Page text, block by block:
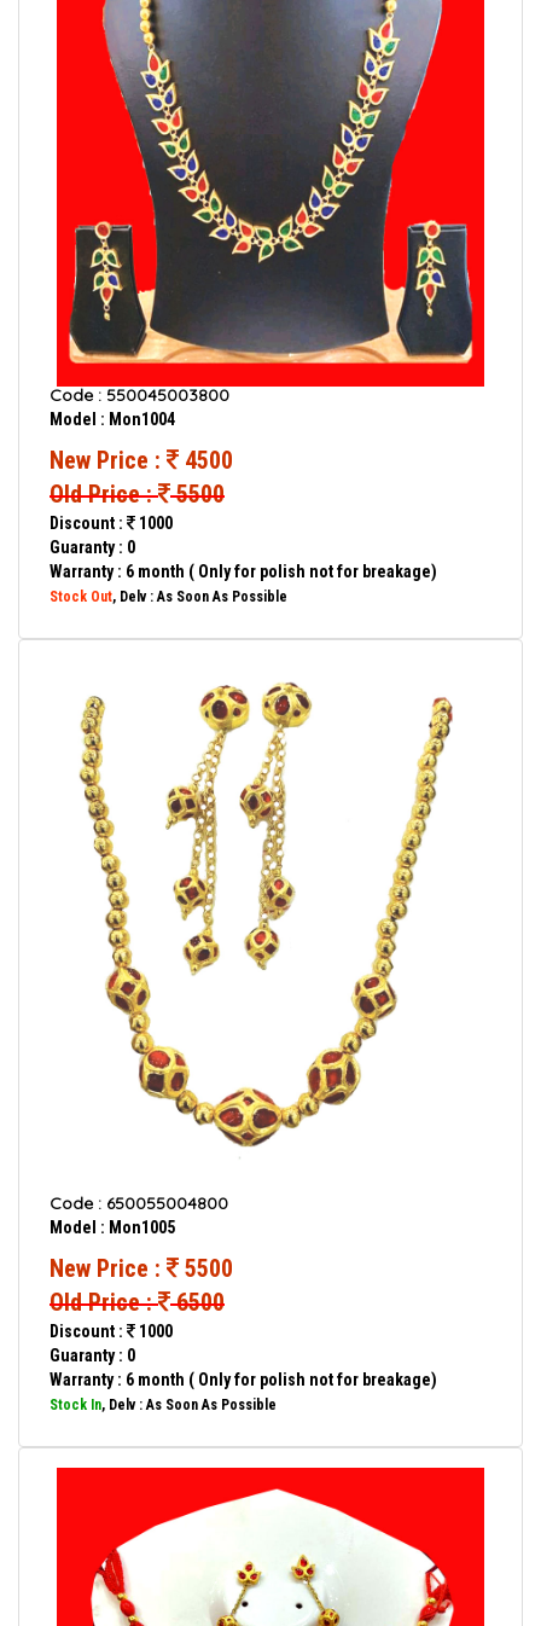
Code : 550045003800
Model : Mon1004
New Price :
4500
Old Price : 5500
Discount :
1000
Guaranty : 0
Warranty : 6 month ( Only for polish not for breakage)
Stock Out, Delv : As Soon As Possible
Code : 650055004800
Model : Mon1005
New Price :
5500
Old Price : 6500
Discount :
1000
Guaranty : 0
Warranty : 6 month ( Only for polish not for breakage)
Stock In, Delv : As Soon As Possible